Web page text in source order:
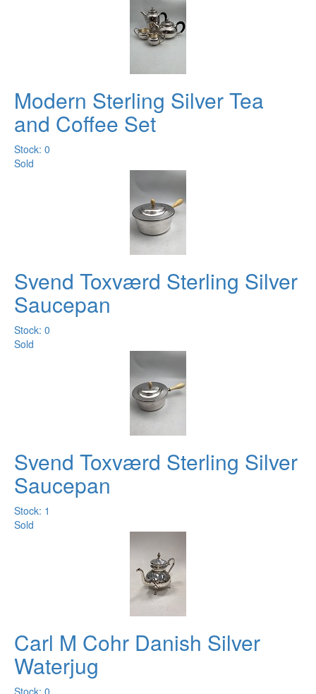
Modern Sterling Silver Tea
and Coffee Set
Stock: 0
Sold
Svend Toxværd Sterling Silver
Saucepan
Stock: 0
Sold
Svend Toxværd Sterling Silver
Saucepan
Stock: 1
Sold
Carl M Cohr Danish Silver
Waterjug
Stock: 0